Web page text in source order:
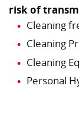
risk of
Cleaning
Cleaning
Cleaning
Personal